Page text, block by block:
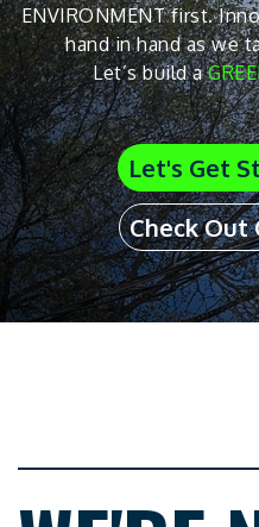
ENVIRONMENT first.
hand in hand as we
Let’s build a
Let's Get
Check Out